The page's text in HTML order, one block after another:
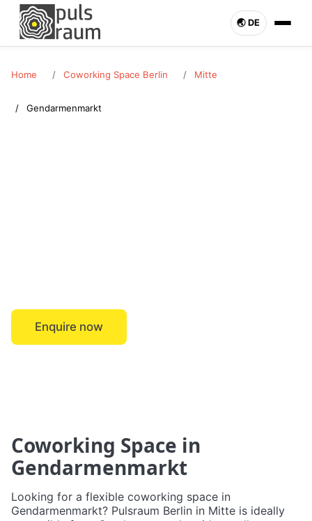
🌏︎ DE
Home Coworking Space Berlin Mitte
Gendarmenmarkt
Enquire now
Coworking Space in
Gendarmenmarkt
Looking for a flexible coworking space in
Gendarmenmarkt? Pulsraum Berlin in Mitte is ideally